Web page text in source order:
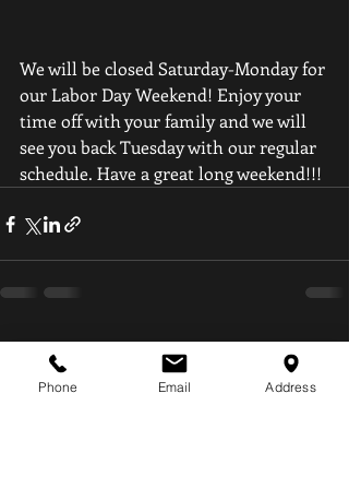
We will be closed Saturday-Monday for
our Labor Day Weekend! Enjoy your
time off with your family and we will
see you back Tuesday with our regular
schedule. Have a great long weekend!!!
Recent Posts See All
Phone Email Address